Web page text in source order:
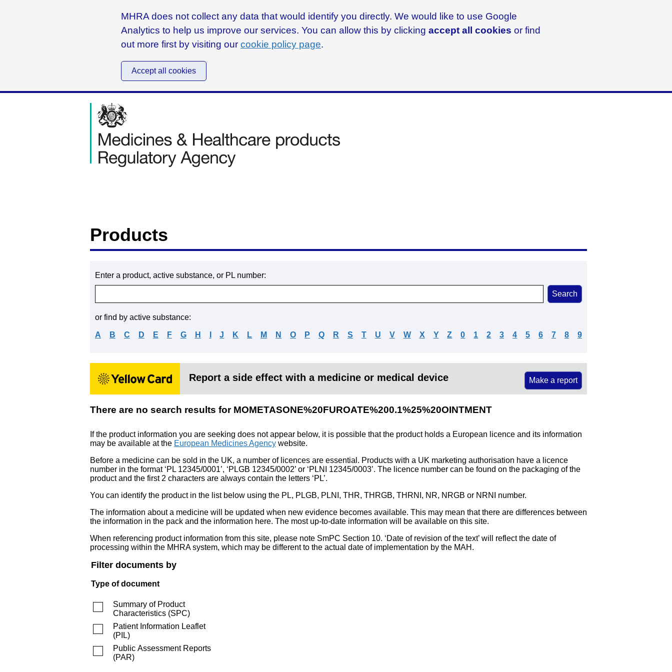
MHRA does not collect any data that would identify you directly. We would like to use Google
Analytics to help us improve our services. You can allow this by clicking accept all cookies or find
out more first by visiting our cookie policy page.
Accept all cookies
Products
Enter a product, active substance, or PL number:
or find by active substance:
A B C D E F G H J K L M N O P Q R S T U V W X Y Z 0 1 2 3 4 5 6 7 8 9
Report a side effect with a medicine or medical device Make a report
There are no search results for MOMETASONE%20FUROATE%200.1%25%20OINTMENT
If the product information you are seeking does not appear below, it is possible that the product holds a European licence and its information
may be available at the European Medicines Agency website.
Before a medicine can be sold in the UK, a number of licences are essential. Products with a UK marketing authorisation have a licence
number in the format ‘PL 12345/0001’, ‘PLGB 12345/0002’ or ‘PLNI 12345/0003’. The licence number can be found on the packaging of the
product and the first 2 characters are always contain the letters ‘PL’.
You can identify the product in the list below using the PL, PLGB, PLNI, THR, THRGB, THRNI, NR, NRGB or NRNI number.
The information about a medicine will be updated when new evidence becomes available. This may mean that there are differences between
the information in the pack and the information here. The most up-to-date information will be available on this site.
When referencing product information from this site, please note SmPC Section 10. ‘Date of revision of the text’ will reflect the date of
processing within the MHRA system, which may be different to the actual date of implementation by the MAH.
Filter documents by
Type of document
Summary of Product
Characteristics (SPC)
Patient Information Leaflet
(PIL)
Public Assessment Reports
(PAR)